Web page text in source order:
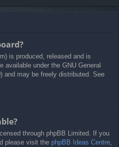
is produced, released and is
available under the GNU General
and may be freely distributed. See
through phpBB Limited. If you
please visit the phpBB Ideas Centre,